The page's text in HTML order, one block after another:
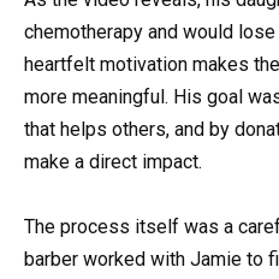
chemotherapy and would
heartfelt motivation makes
more meaningful. His goal
that helps others, and by
make a direct impact.
The process itself was a
barber worked with Jamie to